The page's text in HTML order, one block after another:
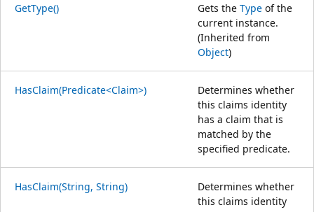
GetType() Gets the Type of the
current instance.
(Inherited from
Object)
HasClaim(Predicate<Claim>)
Determines whether
this claims identity
has a claim that is
matched by the
specified predicate.
HasClaim(String, String)
Determines whether
this claims identity